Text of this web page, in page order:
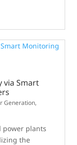
via Smart
Generation,
power plants
the